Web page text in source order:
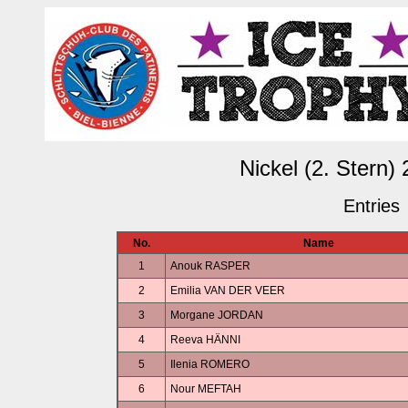
Nickel (2. Stern)
Entries
No.
Name
1
Anouk RASPER
2
Emilia VAN DER VEER
3
Morgane JORDAN
4
Reeva HÄNNI
5
Ilenia ROMERO
6
Nour MEFTAH